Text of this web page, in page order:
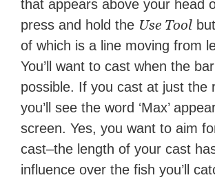
that appears above your head
press and hold the Use Tool
of which is a line moving from
You’ll want to cast when the
possible. If you cast at just the
you’ll see the word ‘Max’
screen. Yes, you want to aim
cast–the length of your cast
influence over the fish you’ll